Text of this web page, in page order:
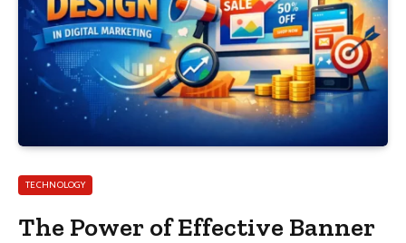
TECHNOLOGY
The Power of Effective Banner